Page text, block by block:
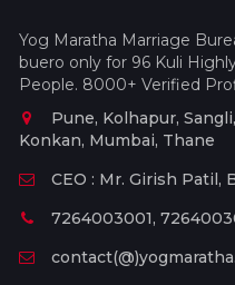
Yog Maratha Marriage
buero only for 96 Kuli
People. 8000+ Verified
Pune, Kolhapur,
Konkan, Mumbai, Thane
CEO : Mr. Girish Patil,
7264003001,